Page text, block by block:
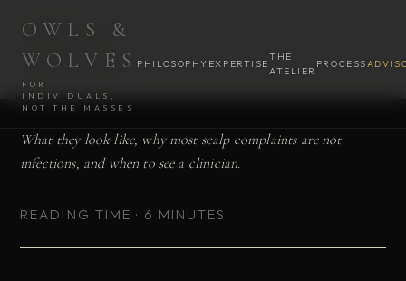
OWLS &
WOLVES
Scalp Infections
What they look like, why most scalp complaints are not
infections, and when to see a clinician.
READING TIME · 6 MINUTES
OWLS &
WOLVES
OWLS &
WOLVES
FOR
INDIVIDUALS,
NOT THE MASSES
PHILOSOPHY EXPERTISE
THE
ATELIER
PROCESS